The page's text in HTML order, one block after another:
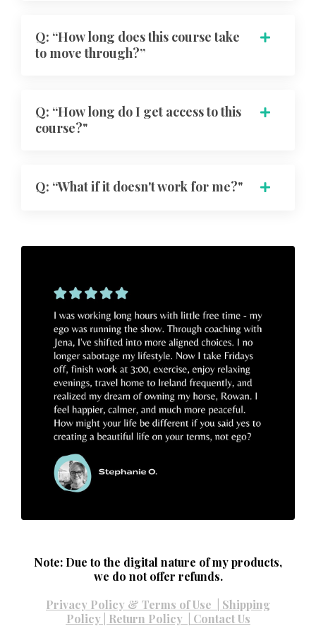
Q: “How long does this course take
to move through?”
Q: “How long do I get access to this
course?"
Q: “What if it doesn't work for me?"
Note: Due to the digital nature of my products,
we do not offer refunds.
Privacy Policy & Terms of Use
Shipping
Policy| Return Policy| Contact Us